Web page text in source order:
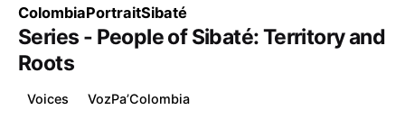
ColombiaPortraitSibaté
Series - People of Sibaté: Territory and
Roots
Voices VozPa’Colombia